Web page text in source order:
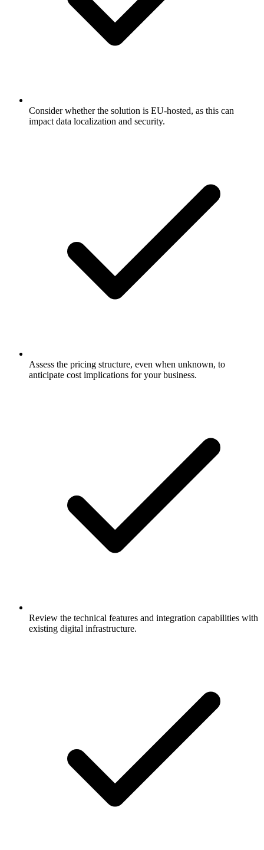
Consider whether the solution is EU-hosted, as this can
impact data localization and security.
Assess the pricing structure, even when unknown, to
anticipate cost implications for your business.
Review the technical features and integration capabilities with
existing digital infrastructure.